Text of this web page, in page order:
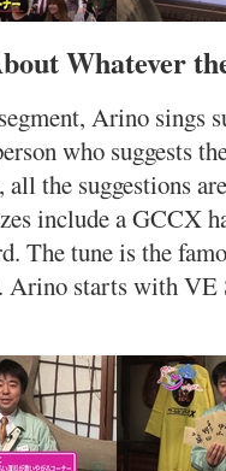
Whatever
Arino sings
who suggests
the suggestions
include a GCCX
The tune is the
starts with VE